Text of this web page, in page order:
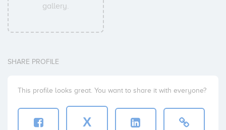
gallery.
SHARE PROFILE
This profile looks great. You want to share it with everyone?
X